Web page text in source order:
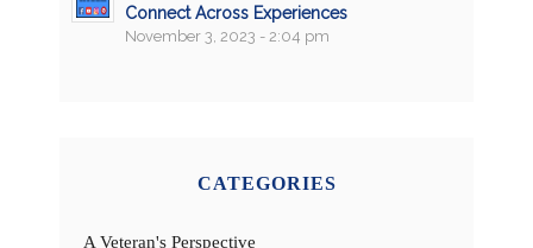
Connect Across Experiences
November 3, 2023 - 2:04 pm
CATEGORIES
A Veteran's Perspective